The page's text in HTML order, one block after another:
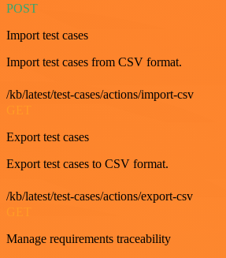
POST
Import test cases
Import test cases from CSV format.
/kb/latest/test-cases/actions/import-csv
Export test cases
Export test cases to CSV format.
/kb/latest/test-cases/actions/export-csv
Manage requirements traceability